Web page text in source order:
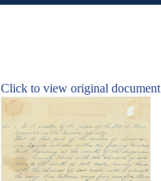
Click to view original document